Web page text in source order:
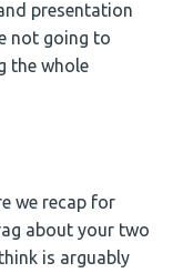
presentation
not going to
the whole
we recap for
about your two
is arguably